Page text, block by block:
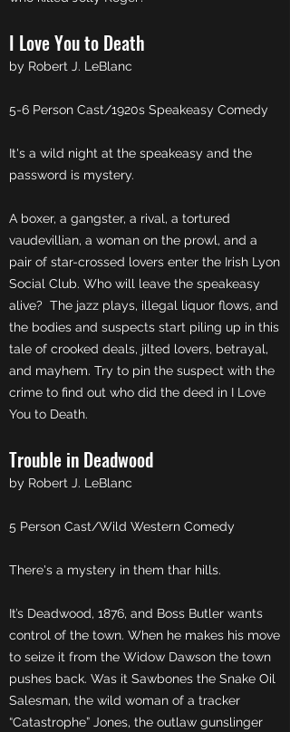
I Love You to Death
by Robert J. LeBlanc
5-6 Person Cast/1920s Speakeasy Comedy
It's a wild night at the speakeasy and the
password is mystery.
A boxer, a gangster, a rival, a tortured
vaudevillian, a woman on the prowl, and a
pair of star-crossed lovers enter the Irish Lyon
Social Club. Who will leave the speakeasy
alive? The jazz plays, illegal liquor flows, and
the bodies and suspects start piling up in this
tale of crooked deals, jilted lovers, betrayal,
and mayhem. Try to pin the suspect with the
crime to find out who did the deed in I Love
You to Death.
Trouble in Deadwood
by Robert J. LeBlanc
5 Person Cast/Wild Western Comedy
There's a mystery in them thar hills.
It’s Deadwood, 1876, and Boss Butler wants
control of the town. When he makes his move
to seize it from the Widow Dawson the town
pushes back. Was it Sawbones the Snake Oil
Salesman, the wild woman of a tracker
“Catastrophe” Jones, the outlaw gunslinger